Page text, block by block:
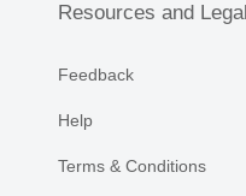
Resources and Legal
Feedback
Help
Terms & Conditions